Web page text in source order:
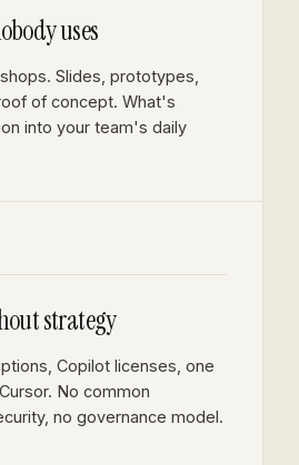
uses
Slides, prototypes,
of concept. What's
into your team's daily
strategy
Copilot licenses, one
No common
no governance model.